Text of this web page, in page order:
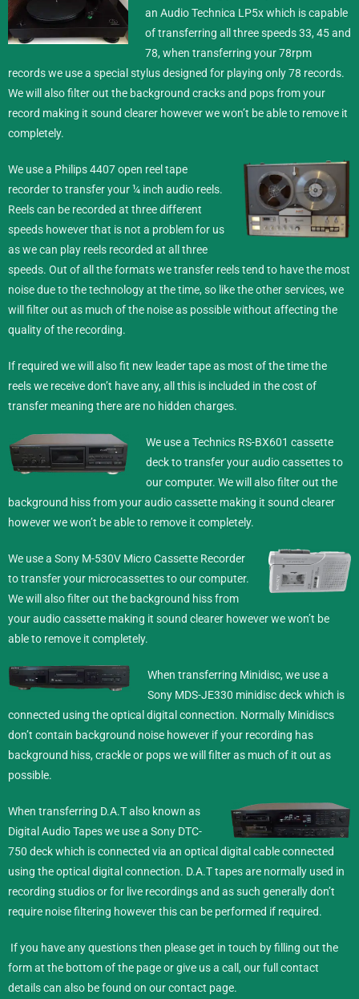
an Audio Technica LP5x which is capable
of transferring all three speeds 33, 45 and
78, when transferring your 78rpm
records we use a special stylus designed for playing only 78 records.
We will also filter out the background cracks and pops from your
record making it sound clearer however we won’t be able to remove it
completely.
We use a Philips 4407 open reel tape
recorder to transfer your ¼ inch audio reels.
Reels can be recorded at three different
speeds however that is not a problem for us
as we can play reels recorded at all three
speeds. Out of all the formats we transfer reels tend to have the most
noise due to the technology at the time, so like the other services, we
will filter out as much of the noise as possible without affecting the
quality of the recording.
If required we will also fit new leader tape as most of the time the
reels we receive don’t have any, all this is included in the cost of
transfer meaning there are no hidden charges.
We use a Technics RS-BX601 cassette
deck to transfer your audio cassettes to
our computer. We will also filter out the
background hiss from your audio cassette making it sound clearer
however we won’t be able to remove it completely.
We use a Sony M-530V Micro Cassette Recorder
to transfer your microcassettes to our computer.
We will also filter out the background hiss from
your audio cassette making it sound clearer however we won’t be
able to remove it completely.
When transferring Minidisc,we use a
Sony MDS-JE330 minidisc deck which is
connected using the optical digital connection. Normally Minidiscs
don’t contain background noise however if your recording has
background hiss, crackle or pops we will filter as much of it out as
possible.
When transferring D.A.T also known as
Digital Audio Tapes we use a Sony DTC-
750 deck which is connected via an optical digital cable connected
using the optical digital connection. D.A.T tapes are normally used in
recording studios or for live recordings and as such generally don’t
require noise filtering however this can be performed if required.
If you have any questions then please get in touch by filling out the
form at the bottom of the page or give us a call, our full contact
details can also be found on ourcontact page.